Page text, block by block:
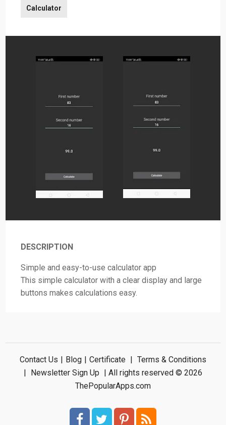
Calculator
DESCRIPTION
Simple and easy-to-use calculator app
This simple calculator with a clear display and large
buttons makes calculations easy.
Contact Us | Blog | Certificate | Terms & Conditions
| Newsletter Sign Up | All rights reserved © 2026
ThePopularApps.com